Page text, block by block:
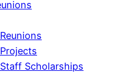
Staff Scholarships